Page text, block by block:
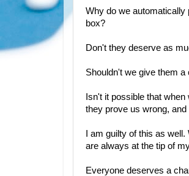
Why do we automatically
box?
Don't they deserve as
Shouldn't we give them
Isn't it possible that
they prove us wrong,
I am guilty of this as
are always at the tip of
Everyone deserves a